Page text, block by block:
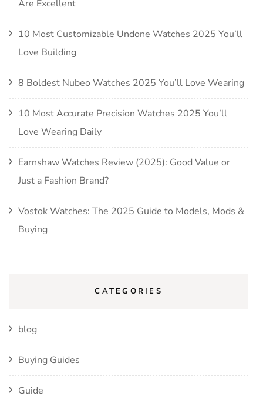
Are Excellent
10 Most Customizable Undone Watches 2025 You’ll
Love Building
8 Boldest Nubeo Watches 2025 You’ll Love Wearing
10 Most Accurate Precision Watches 2025 You’ll
Love Wearing Daily
Earnshaw Watches Review (2025): Good Value or
Just a Fashion Brand?
Vostok Watches: The 2025 Guide to Models, Mods &
Buying
CATEGORIES
blog
Buying Guides
Guide